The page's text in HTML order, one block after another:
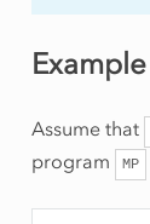
Example
Assume that
program
MP